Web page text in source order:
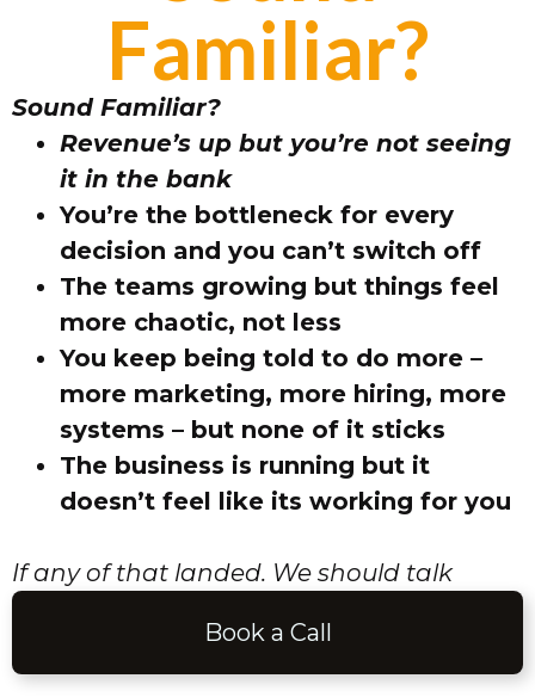
Familiar?
Sound Familiar?
Revenue’s up but you’re not seeing
it in the bank
You’re the bottleneck for every
decision and you can’t switch off
The teams growing but things feel
more chaotic, not less
You keep being told to do more –
more marketing, more hiring, more
systems – but none of it sticks
The business is running but it
doesn’t feel like its working for you
If any of that landed. We should talk
Book a Call